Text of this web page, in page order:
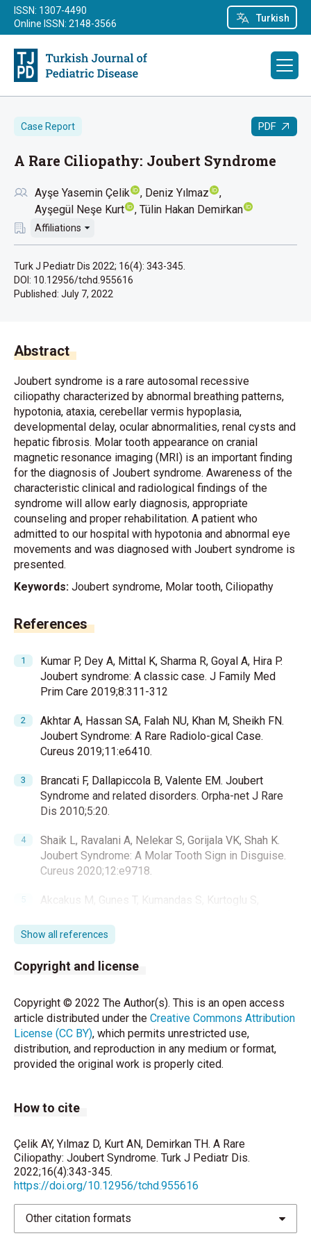
Turkish
ISSN: 1307-4490
Online ISSN: 2148-3566
Case Report PDF
A Rare Ciliopathy: Joubert Syndrome
Ayşe Yasemin Çelik
Deniz Yılmaz
Ayşegül Neşe Kurt
Tülin Hakan Demirkan
Affiliations
Turk J Pediatr Dis 2022; 16(4): 343-345.
DOI: 10.12956/tchd.955616
Published: July 7, 2022
Abstract
Joubert syndrome is a rare autosomal recessive
ciliopathy characterized by abnormal breathing patterns,
hypotonia, ataxia, cerebellar vermis hypoplasia,
developmental delay, ocular abnormalities, renal cysts and
hepatic fibrosis. Molar tooth appearance on cranial
magnetic resonance imaging (MRI) is an important finding
for the diagnosis of Joubert syndrome. Awareness of the
characteristic clinical and radiological findings of the
syndrome will allow early diagnosis, appropriate
counseling and proper rehabilitation. A patient who
admitted to our hospital with hypotonia and abnormal eye
movements and was diagnosed with Joubert syndrome is
presented.
Keywords: Joubert syndrome, Molar tooth, Ciliopathy
References
Kumar P, Dey A, Mittal K, Sharma R, Goyal A, Hira P.
Joubert syndrome: A classic case. J Family Med
Prim Care 2019;8:311-312
Akhtar A, Hassan SA, Falah NU, Khan M, Sheikh FN.
Joubert Syndrome: A Rare Radiolo-gical Case.
Cureus 2019;11:e6410.
Brancati F, Dallapiccola B, Valente EM. Joubert
Syndrome and related disorders. Orpha-net J Rare
Dis 2010;5:20.
Shaik L, Ravalani A, Nelekar S, Gorijala VK, Shah K.
Joubert Syndrome: A Molar Tooth Sign in Disguise.
Cureus 2020;12:e9718.
Akcakus M, Gunes T, Kumandas S, Kurtoglu S,
case. Paediatr Child Health 2003;8:499-502.
Parisi M, Glass I. Joubert Syndrome. 2003 Jul 9
[updated 2017 Jun 29]. In: Adam MP, Ar-dinger HH,
editors. GeneRe-views® [Internet]. Seattle (WA):
University of Washington, Seattle; 1993–2020.
Pellegrino JE, Lensch MW, Muenke M, Chance PF.
Clinical and molecular analysis in Jou-bert syndrome.
Kendall B, Kingsley D, Lambert SR, Taylor D, Finn P.
Neuroradiology. 1990;31(6):502-506.
Salva I, Albuquerque C, Moreira A, Dâmaso C.
Nystagmus in a newborn: a manifestation of Joubert
2016;2016:bcr2015213127.
Show all references
Copyright and license
Copyright © 2022 The Author(s). This is an open access
article distributed under the Creative Commons Attribution
License (CC BY), which permits unrestricted use,
distribution, and reproduction in any medium or format,
provided the original work is properly cited.
How to cite
Çelik AY, Yılmaz D, Kurt AN, Demirkan TH. A Rare
Ciliopathy: Joubert Syndrome. Turk J Pediatr Dis.
2022;16(4):343-345.
https://doi.org/10.12956/tchd.955616
Other citation formats